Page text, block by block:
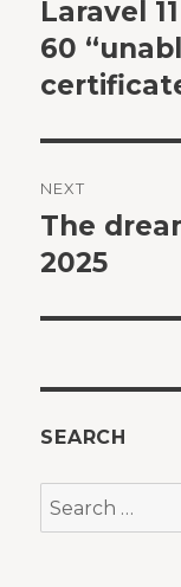
Previous
post:
Laravel
60
NEXT
Next
post:
The
2025
SEARCH
Search
for: